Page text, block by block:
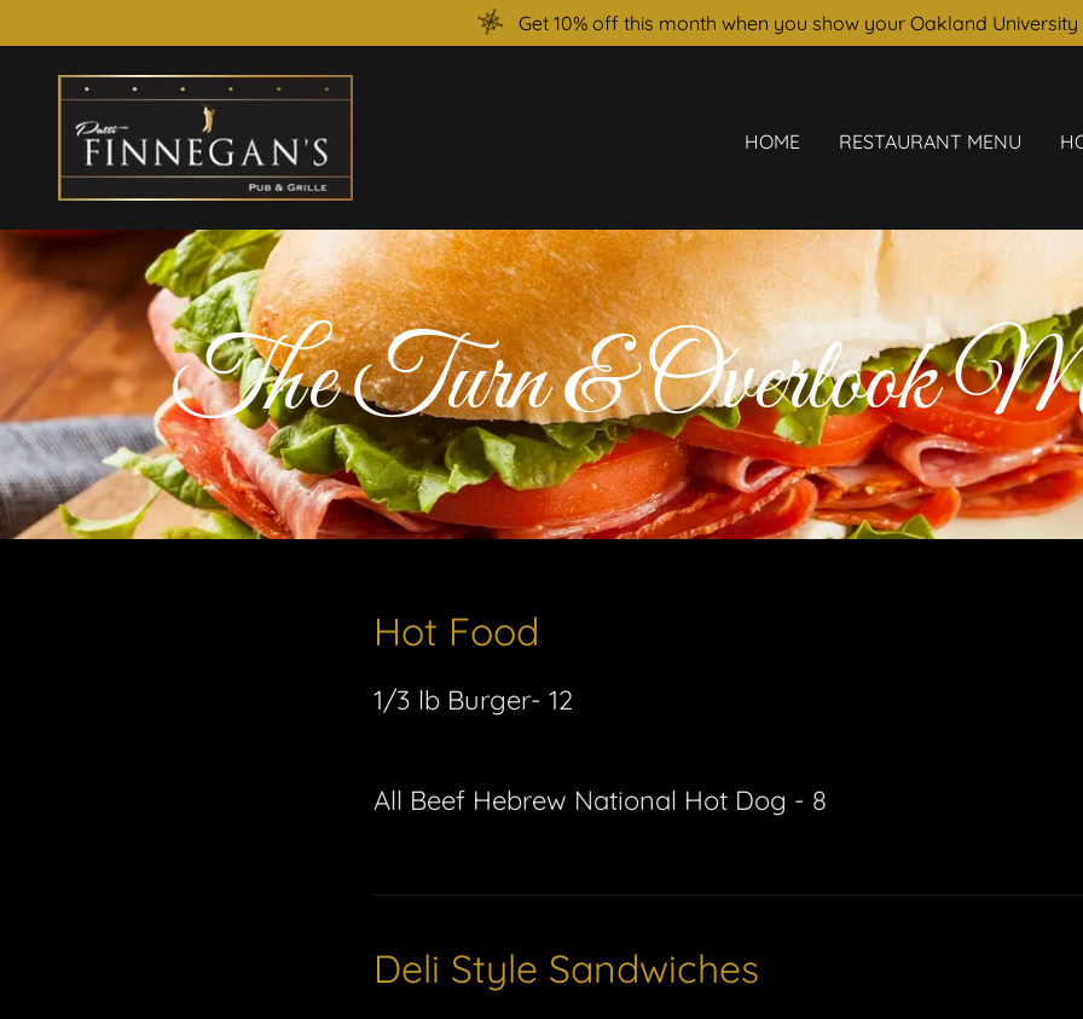
Get 10% off this month when you show your Oakland University
HOME RESTAURANT MENU
The Turn & Overlook
Hot Food
1/3 lb Burger- 12
All Beef Hebrew National Hot Dog - 8
Deli Style Sandwiches